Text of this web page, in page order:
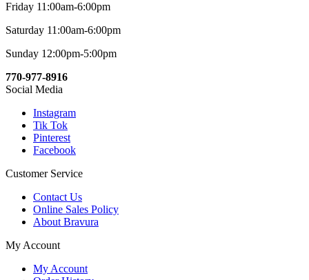
Friday 11:00am-6:00pm
Saturday 11:00am-6:00pm
Sunday 12:00pm-5:00pm
770-977-8916
Social Media
Instagram
Tik Tok
Pinterest
Facebook
Customer Service
Contact Us
Online Sales Policy
About Bravura
My Account
My Account